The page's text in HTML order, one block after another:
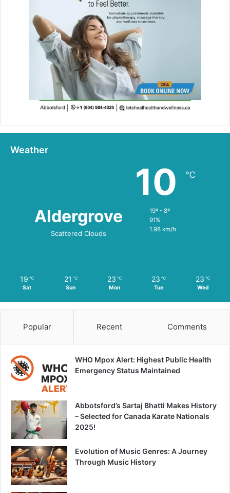
Weather
Aldergrove
Scattered Clouds
10 ℃
19º - 8º
91%
1.98 km/h
19 ℃
Sat
21 ℃
Sun
23 ℃
Mon
23 ℃
Tue
23 ℃
Wed
Popular Recent Comments
WHO Mpox Alert: Highest Public Health
Emergency Status Maintained
Abbotsford’s Sartaj Bhatti Makes History
– Selected for Canada Karate Nationals
2025!
Evolution of Music Genres: A Journey
Through Music History